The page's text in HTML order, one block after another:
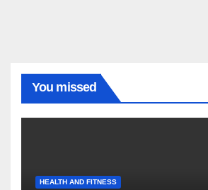
You missed
HEALTH AND FITNESS